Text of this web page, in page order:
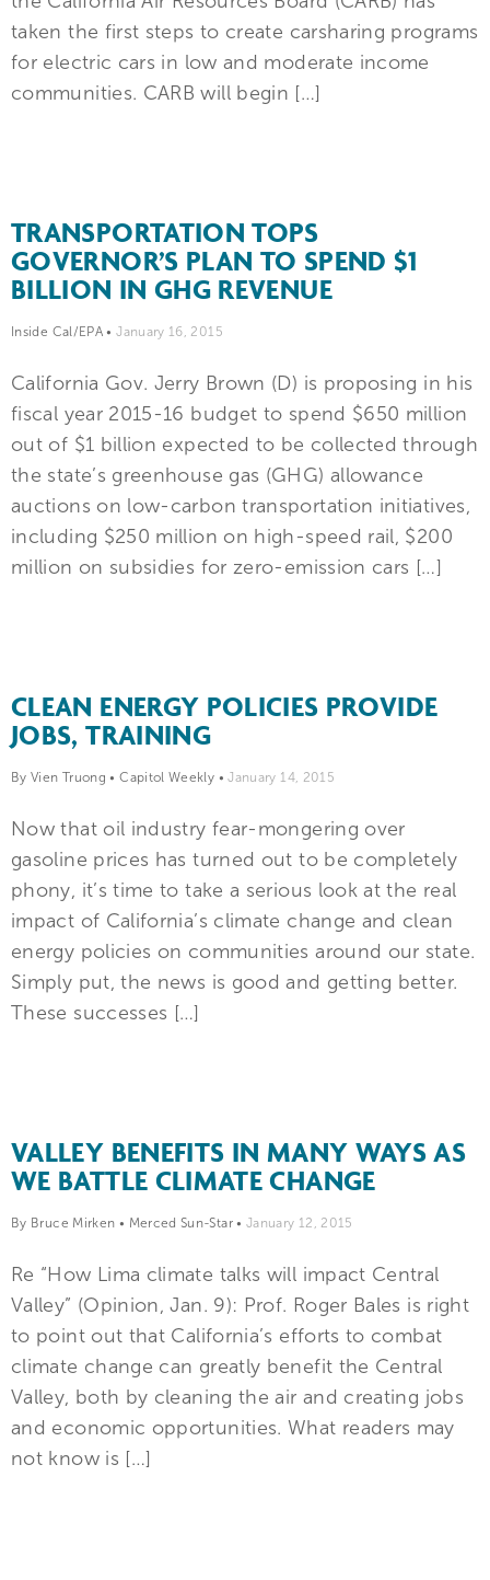
taken the first steps to create carsharing programs
for electric cars in low and moderate income
communities. CARB will begin […]
TRANSPORTATION TOPS
GOVERNOR’S PLAN TO SPEND $1
BILLION IN GHG REVENUE
Inside Cal/EPA •January 16, 2015
California Gov. Jerry Brown (D) is proposing in his
fiscal year 2015-16 budget to spend $650 million
out of $1 billion expected to be collected through
the state’s greenhouse gas (GHG) allowance
auctions on low-carbon transportation initiatives,
including $250 million on high-speed rail, $200
million on subsidies for zero-emission cars […]
CLEAN ENERGY POLICIES PROVIDE
JOBS, TRAINING
By Vien Truong •Capitol Weekly •January 14, 2015
Now that oil industry fear-mongering over
gasoline prices has turned out to be completely
phony, it’s time to take a serious look at the real
impact of California’s climate change and clean
energy policies on communities around our state.
Simply put, the news is good and getting better.
These successes […]
VALLEY BENEFITS IN MANY WAYS AS
WE BATTLE CLIMATE CHANGE
By Bruce Mirken • Merced Sun-Star• January 12, 2015
Re “How Lima climate talks will impact Central
Valley” (Opinion, Jan. 9): Prof. Roger Bales is right
to point out that California’s efforts to combat
climate change can greatly benefit the Central
Valley, both by cleaning the air and creating jobs
and economic opportunities. What readers may
not know is […]